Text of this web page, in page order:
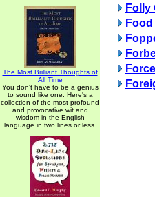
The Most Brilliant Thoughts of
All Time
You don't have to be a genius
to sound like one. Here's a
collection of the most profound
and provocative wit and
wisdom in the English
language in two lines or less.
Folly